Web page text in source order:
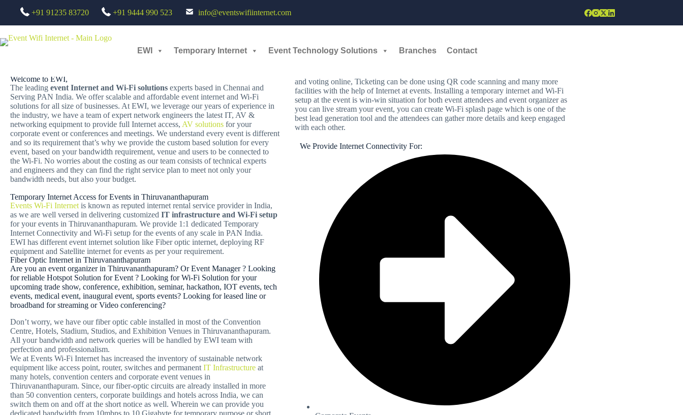
+91 91235 83720 +91 9444 990 523 info@eventswifiinternet.com
EWI Temporary Internet Event Technology Solutions Branches Contact
TEMPORARY INTERNET ACCESS FOR EVENTS IN THIRUVANANTHAPURAM
Welcome to EWI,
The leading event Internet and Wi-Fi solutions experts based in Chennai and
Serving PAN India. We offer scalable and affordable event internet and Wi-Fi
solutions for all size of businesses. At EWI, we leverage our years of experience in
the industry, we have a team of expert network engineers the latest IT, AV &
networking equipment to provide full Internet access, AV solutions for your
corporate event or conferences and meetings. We understand every event is different
and so its requirement that’s why we provide the custom based solution for every
event, based on your bandwidth requirement, venue and users to be connected to
the Wi-Fi. No worries about the costing as our team consists of technical experts
and engineers and they can find the right service plan to meet not only your
bandwidth needs, but also your budget.
Temporary Internet Access for Events in Thiruvananthapuram
Events Wi-Fi Internet is known as reputed internet rental service provider in India,
as we are well versed in delivering customized IT infrastructure and Wi-Fi setup
for your events in Thiruvananthapuram. We provide 1:1 dedicated Temporary
Internet Connectivity and Wi-Fi setup for the events of any scale in PAN India.
EWI has different event internet solution like Fiber optic internet, deploying RF
equipment and Satellite internet for events as per your requirement.
Fiber Optic Internet in Thiruvananthapuram
Are you an event organizer in Thiruvananthapuram? Or Event Manager ? Looking
for reliable Hotspot Solution for Event ? Looking for Wi-Fi Solution for your
upcoming trade show, conference, exhibition, seminar, hackathon, IOT events, tech
events, medical event, inaugural event, sports events? Looking for leased line or
broadband for streaming or Video conferencing?
Don’t worry, we have our fiber optic cable installed in most of the Convention
Centre, Hotels, Stadium, Studios, and Exhibition Venues in Thiruvananthapuram.
All your bandwidth and network queries will be handled by EWI team with
perfection and professionalism.
We at Events Wi-Fi Internet has increased the inventory of sustainable network
equipment like access point, router, switches and permanent IT Infrastructure at
many hotels, convention centers and corporate event venues in
Thiruvananthapuram. Since, our fiber-optic circuits are already installed in more
than 50 convention centers, corporate buildings and hotels across India, we can
switch them on and off at the short notice as well. Wherein we can provide you
dedicated bandwidth from 10mbps to 10 Gigabyte for temporary purpose or short
Today’s modern world people always want to be connected either by sending mail,
and voting online, Ticketing can be done using QR code scanning and many more
facilities with the help of Internet at events. Installing a temporary internet and Wi-Fi
setup at the event is win-win situation for both event attendees and event organizer as
you can live stream your event, you can create Wi-Fi splash page which is one of the
best lead generation tool and the attendees can gather more details and keep engaged
with each other.
We Provide Internet Connectivity For: